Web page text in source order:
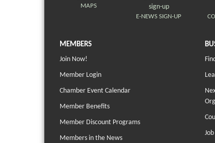
MAPS
E-NEWS SIGN-UP
MEMBERS
Join Now!
Member Login
Chamber Event Calendar
Member Benefits
Member Discount Programs
Members in the News